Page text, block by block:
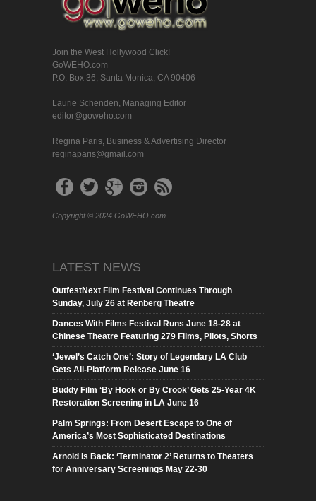
Join the West Hollywood Click!
GoWEHO.com
P.O. Box 36, Santa Monica, CA 90406
Laurie Schenden, Managing Editor
editor@goweho.com
Regina Paris, Business & Advertising Director
reginaparis@gmail.com
Copyright © 2024 GoWEHO.com
LATEST NEWS
OutfestNext Film Festival Continues Through
Sunday, July 26 at Renberg Theatre
Dances With Films Festival Runs June 18-28 at
Chinese Theatre Featuring 279 Films, Pilots, Shorts
‘Jewel’s Catch One’: Story of Legendary LA Club
Gets All-Platform Release June 16
Buddy Film ‘By Hook or By Crook’ Gets 25-Year 4K
Restoration Screening in LA June 16
Palm Springs: From Desert Escape to One of
America’s Most Sophisticated Destinations
Arnold Is Back: ‘Terminator 2’ Returns to Theaters
for Anniversary Screenings May 22-30